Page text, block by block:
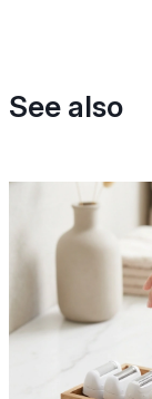
See also